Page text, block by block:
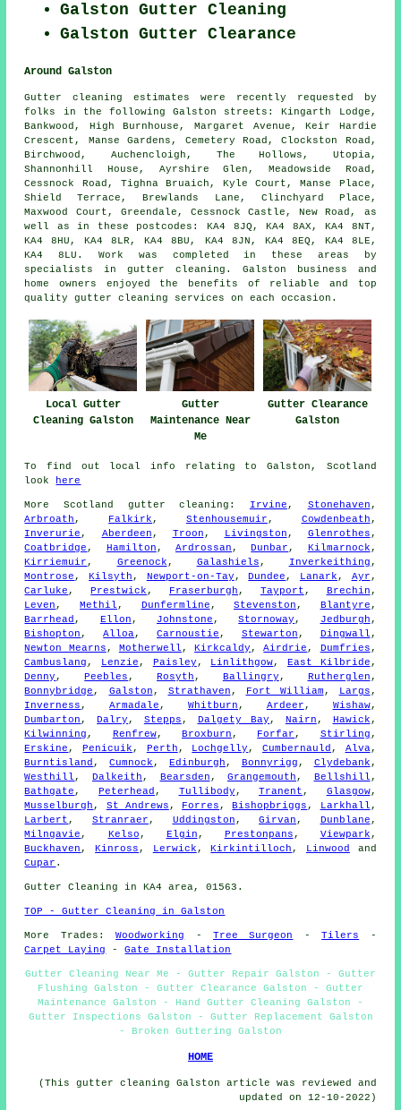
Galston Gutter Cleaning
Galston Gutter Clearance
Around Galston
Gutter cleaning estimates were recently requested by
folks in the following Galston streets: Kingarth Lodge,
Bankwood, High Burnhouse, Margaret Avenue, Keir Hardie
Crescent, Manse Gardens, Cemetery Road, Clockston Road,
Birchwood, Auchencloigh, The Hollows, Utopia,
Shannonhill House, Ayrshire Glen, Meadowside Road,
Cessnock Road, Tighna Bruaich, Kyle Court, Manse Place,
Shield Terrace, Brewlands Lane, Clinchyard Place,
Maxwood Court, Greendale, Cessnock Castle, New Road, as
well as in these postcodes: KA4 8JQ, KA4 8AX, KA4 8NT,
KA4 8HU, KA4 8LR, KA4 8BU, KA4 8JN, KA4 8EQ, KA4 8LE,
KA4 8LU. Work was completed in these areas by
specialists in gutter cleaning. Galston business and
home owners enjoyed the benefits of reliable and top
quality gutter cleaning services on each occasion.
Local Gutter
Cleaning Galston
Gutter
Maintenance Near
Me
Gutter Clearance
Galston
To find out local info relating to Galston, Scotland
look
here
MoreScotland gutter cleaning : Irvine , Stonehaven ,
Arbroath , Falkirk , Stenhousemuir , Cowdenbeath ,
Inverurie , Aberdeen , Troon , Livingston , Glenrothes ,
Coatbridge , Hamilton ,Ardrossan ,Dunbar , Kilmarnock ,
Kirriemuir , Greenock , Galashiels , Inverkeithing ,
Montrose ,Kilsyth , Newport-on-Tay ,Dundee , Lanark , Ayr ,
Carluke ,Prestwick , Fraserburgh , Tayport , Brechin ,
Leven , Methil , Dunfermline ,Stevenston , Blantyre ,
Barrhead , Ellon , Johnstone ,Stornoway , Jedburgh ,
Bishopton ,Alloa,Carnoustie , Stewarton , Dingwall ,
Newton Mearns , Motherwell ,Kirkcaldy ,Airdrie , Dumfries ,
Cambuslang , Lenzie , Paisley , Linlithgow, East Kilbride ,
Denny ,Peebles ,Rosyth , Ballingry , Rutherglen ,
Bonnybridge , Galston , Strathaven , Fort William , Largs ,
Inverness ,Armadale ,Whitburn , Ardeer , Wishaw,
Dumbarton ,Dalry , Stepps , Dalgety Bay , Nairn , Hawick ,
Kilwinning , Renfrew,Broxburn , Forfar , Stirling ,
Erskine ,Penicuik , Perth , Lochgelly , Cumbernauld , Alva,
Burntisland ,Cumnock ,Edinburgh , Bonnyrigg , Clydebank ,
Westhill , Dalkeith , Bearsden ,Grangemouth , Bellshill ,
Bathgate , Peterhead , Tullibody ,Tranent , Glasgow,
Musselburgh , St Andrews , Forres ,Bishopbriggs , Larkhall ,
Larbert , Stranraer , Uddingston ,Girvan , Dunblane ,
Milngavie , Kelso , Elgin , Prestonpans , Viewpark ,
Buckhaven ,Kinross , Lerwick ,Kirkintilloch , Linwood
and
Cupar .
Gutter Cleaning in KA4 area, 01563.
TOP - Gutter Cleaning in Galston
More Trades:Woodworking -Tree Surgeon -Tilers -
Carpet Laying
-Gate Installation
Gutter Cleaning Near Me - Gutter Repair Galston - Gutter
Flushing Galston - Gutter Clearance Galston - Gutter
Maintenance Galston - Hand Gutter Cleaning Galston -
Gutter Inspections Galston - Gutter Replacement Galston
- Broken Guttering Galston
HOME
(This gutter cleaning Galston article was reviewed and
updated on 12-10-2022)